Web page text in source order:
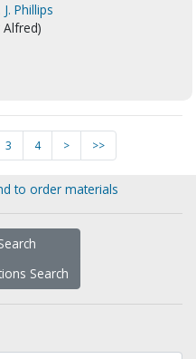
Phillips
Alfred)
3 4 > >>
to order materials
Search